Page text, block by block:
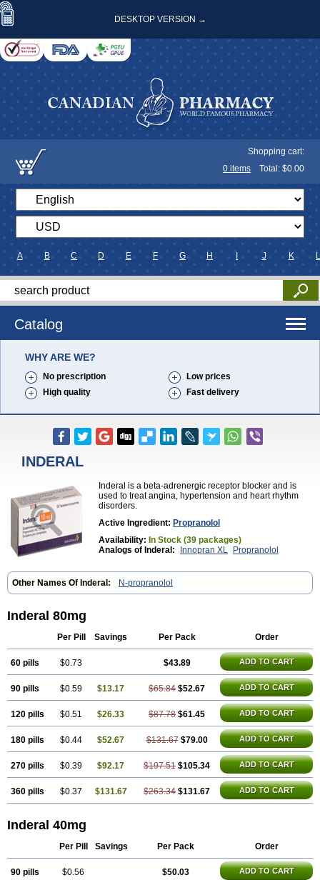
DESKTOP VERSION →
Shopping cart:
0 items Total: $0.00
A B C D E F G H J K L
Catalog
WHY ARE WE?
No prescription
Low prices
High quality
Fast delivery
INDERAL
Inderal is a beta-adrenergic receptor blocker and is
used to treat angina, hypertension and heart rhythm
disorders.
Active Ingredient: Propranolol
Availability: In Stock (39 packages)
Analogs of Inderal:
Innopran XL Propranolol
Other Names Of Inderal: N-propranolol
Inderal 80mg
Per Pill Savings Per Pack Order
60 pills $0.73 $43.89 ADD TO CART
90 pills $0.59 $13.17 $65.84 $52.67 ADD TO CART
120 pills $0.51 $26.33 $87.78 $61.45 ADD TO CART
180 pills $0.44 $52.67 $131.67 $79.00 ADD TO CART
270 pills $0.39 $92.17 $197.51 $105.34 ADD TO CART
360 pills $0.37 $131.67 $263.34 $131.67 ADD TO CART
Inderal 40mg
Per Pill Savings Per Pack Order
90 pills $0.56 $50.03 ADD TO CART